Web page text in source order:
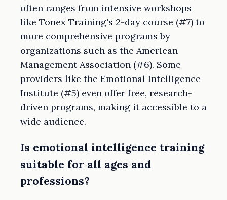
often ranges from intensive workshops
like Tonex Training's 2-day course (#7) to
more comprehensive programs by
organizations such as the American
Management Association (#6). Some
providers like the Emotional Intelligence
Institute (#5) even offer free, research-
driven programs, making it accessible to a
wide audience.
Is emotional intelligence training
suitable for all ages and
professions?